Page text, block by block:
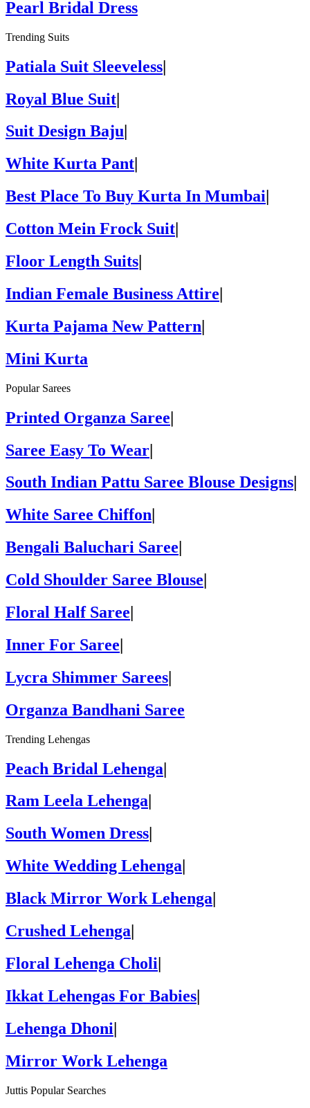
Pearl Bridal Dress
Trending Suits
Patiala Suit Sleeveless|
Royal Blue Suit|
Suit Design Baju
White Kurta Pant
Best Place To Buy Kurta In Mumbai
Cotton Mein Frock Suit
Floor Length Suits|
Indian Female Business Attire|
Kurta Pajama New Pattern|
Mini Kurta
Popular Sarees
Printed Organza Saree|
Saree Easy To Wear|
South Indian Pattu Saree Blouse Designs
White Saree Chiffon
Bengali Baluchari Saree
Cold Shoulder Saree Blouse
Floral Half Saree|
Inner For Saree|
Lycra Shimmer Sarees|
Organza Bandhani Saree
Trending Lehengas
Peach Bridal Lehenga|
Ram Leela Lehenga
South Women Dress
White Wedding Lehenga
Black Mirror Work Lehenga
Crushed Lehenga|
Floral Lehenga Choli|
Ikkat Lehengas For Babies|
Lehenga Dhoni|
Mirror Work Lehenga
Juttis Popular Searches